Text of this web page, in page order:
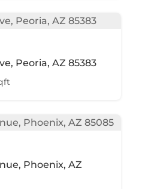
Peoria, AZ 85383
Phoenix, AZ